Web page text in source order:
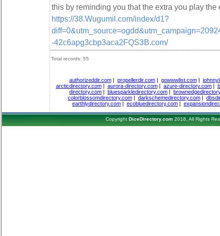
this by reminding you that the extra you play
https://38.Wugumil.com/index/d1?
-42c6apg3cbp3aca2FQS3B.com/
Total records: 55
authorizeddir.com| propellerdir.com| gowwwlist.com|
arcticdirectory.com| aurora-directory.com| azure-directory.com|
directory.com | bluesparkledirectory.com |
colorblossomdirectory.com | darkschemedirectory.com |
earthlydirectory.com | ecobluedirectory.com |
Copyright DiceDirectory.com2018, All Rights